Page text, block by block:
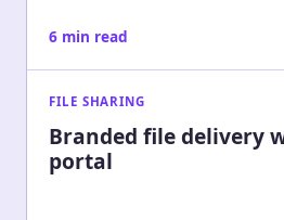
6 min read
FILE SHARING
Branded file delivery
portal